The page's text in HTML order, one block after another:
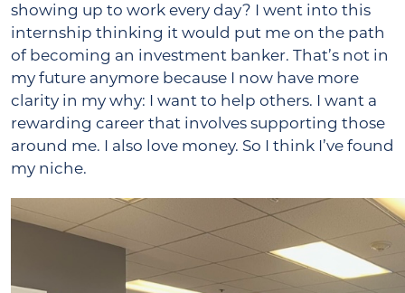
showing up to work every day? I went into this
internship thinking it would put me on the path
of becoming an investment banker. That’s not in
my future anymore because I now have more
clarity in my why: I want to help others. I want a
rewarding career that involves supporting those
around me. I also love money. So I think I’ve found
my niche.